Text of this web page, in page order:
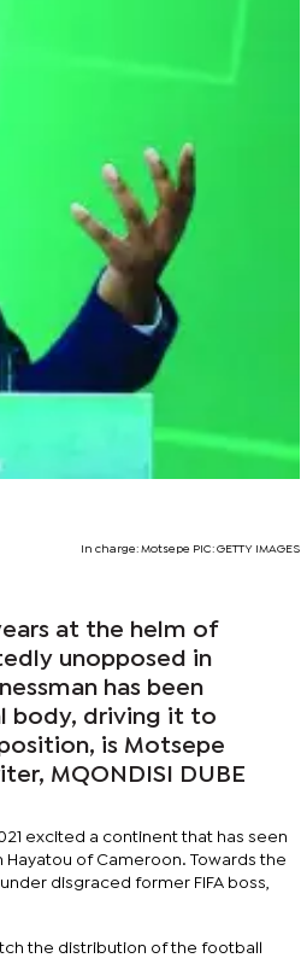
In charge: Motsepe PIC: GETTY IMAGES
at the helm of
unopposed in
has been
body, driving it to
is Motsepe
MQONDISI DUBE
excited a continent that has seen
of Cameroon. Towards the
disgraced former FIFA boss,
the distribution of the football